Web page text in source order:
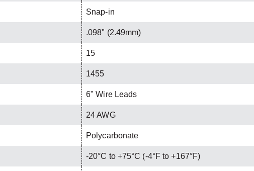
Snap-in
.098" (2.49mm)
15
1455
6" Wire Leads
24 AWG
Polycarbonate
-20°C to +75°C (-4°F to +167°F)